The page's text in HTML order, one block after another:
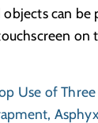
can
Use of